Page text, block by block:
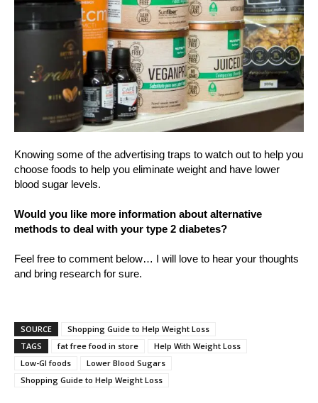
Knowing some of the advertising traps to watch out to help you
choose foods to help you eliminate weight and have lower
blood sugar levels.
Would you like more information about alternative
methods to deal with your type 2 diabetes?
Feel free to comment below… I will love to hear your thoughts
and bring research for sure.
SOURCE
Shopping Guide to Help Weight Loss
TAGS
fat free food in store
Help With Weight Loss
Low-GI foods
Lower Blood Sugars
Shopping Guide to Help Weight Loss